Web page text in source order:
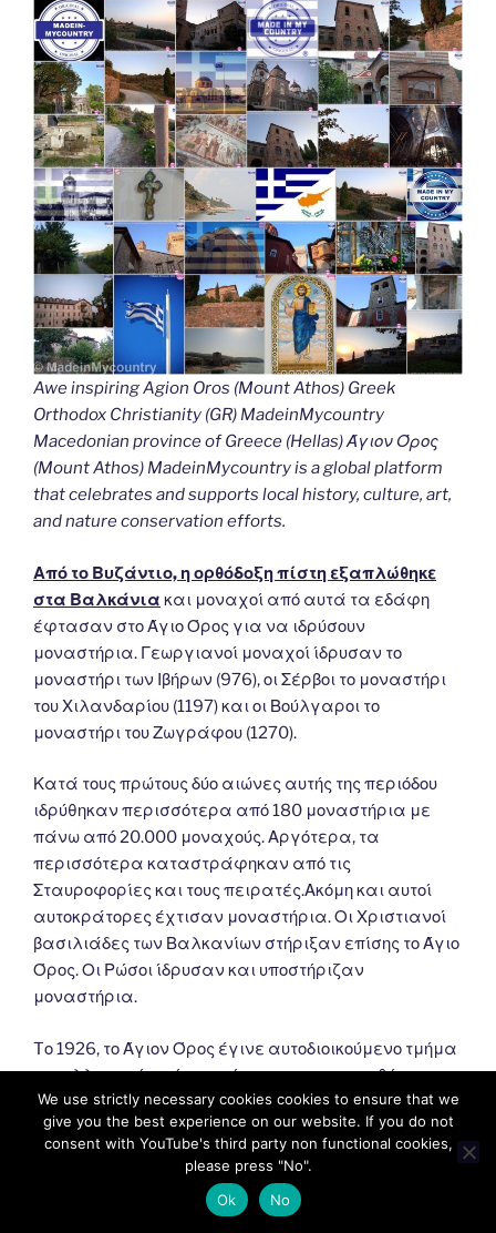
Awe inspiring Agion Oros (Mount Athos) Greek
Orthodox Christianity (GR) MadeinMycountry
Macedonian province of Greece (Hellas) Άγιον Όρος
(Mount Athos) MadeinMycountry is a global platform
that celebrates and supports local history, culture, art,
and nature conservation efforts.
Από το Βυζάντιο, η ορθόδοξη πίστη εξαπλώθηκε
στα Βαλκάνια και μοναχοί από αυτά τα εδάφη
έφτασαν στο Άγιο Όρος για να ιδρύσουν
μοναστήρια. Γεωργιανοί μοναχοί ίδρυσαν το
μοναστήρι των Ιβήρων (976), οι Σέρβοι το μοναστήρι
του Χιλανδαρίου (1197) και οι Βούλγαροι το
μοναστήρι του Ζωγράφου (1270).
Κατά τους πρώτους δύο αιώνες αυτής της περιόδου
ιδρύθηκαν περισσότερα από 180 μοναστήρια με
πάνω από 20.000 μοναχούς. Αργότερα, τα
περισσότερα καταστράφηκαν από τις
Σταυροφορίες και τους πειρατές.Ακόμη και αυτοί
αυτοκράτορες έχτισαν μοναστήρια. Οι Χριστιανοί
βασιλιάδες των Βαλκανίων στήριξαν επίσης το Άγιο
Όρος. Οι Ρώσοι ίδρυσαν και υποστήριζαν
μοναστήρια.
Tο 1926, το Άγιον Όρος έγινε αυτοδιοικούμενο τμήμα
του ελληνικού κράτους σύμφωνα με τη συνθήκη της
Λωζάννης (1924). Σύμφωνα με αυτό, εξαρτάται από
το Πατριαρχείο της Κωνσταντινούπολης και
εποπτεύεται από την Ελλάδα.
We use strictly necessary cookies cookies to ensure that we
give you the best experience on our website. If you do not
consent with YouTube's third party non functional cookies,
please press "No".
Ok
No